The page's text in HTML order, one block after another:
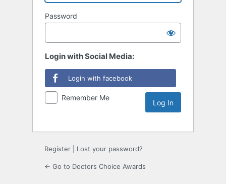
Password
Login with Social Media:
Login with facebook
Remember Me
Register Lost your password?
← Go to Doctors Choice Awards